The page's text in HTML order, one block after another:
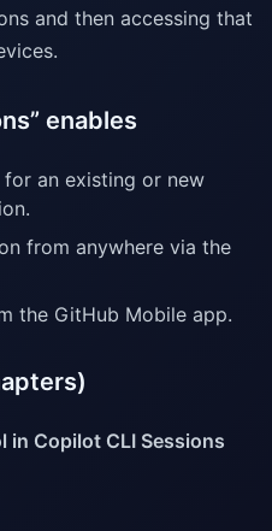
and then accessing that
enables
an existing or new
from anywhere via the
the GitHub Mobile app.
in Copilot CLI Sessions